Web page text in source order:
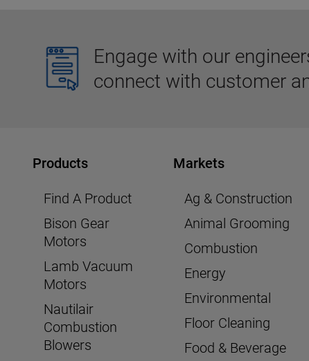
Engage with our
connect with customer
Products
Find A Product
Bison Gear
Motors
Lamb Vacuum
Motors
Nautilair
Combustion
Blowers
Markets
Ag & Construction
Animal Grooming
Combustion
Energy
Environmental
Floor Cleaning
Food & Beverage